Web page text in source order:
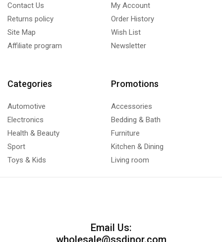
Contact Us
Returns policy
Site Map
Affiliate program
My Account
Order History
Wish List
Newsletter
Categories
Automotive
Electronics
Health & Beauty
Sport
Toys & Kids
Promotions
Accessories
Bedding & Bath
Furniture
Kitchen & Dining
Living room
Email Us:
wholesale@ssdinor.com